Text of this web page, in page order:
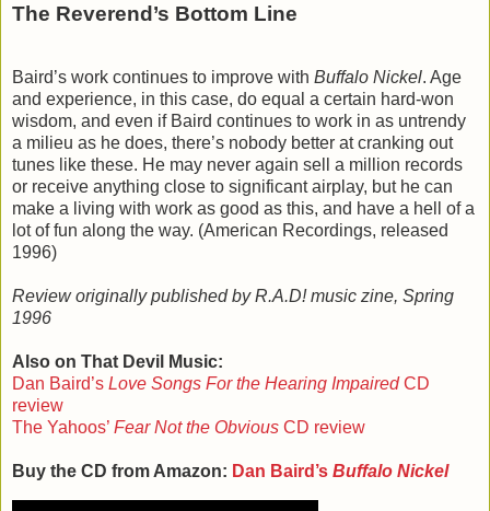
The Reverend’s Bottom Line
Baird’s work continues to improve with Buffalo Nickel. Age
and experience, in this case, do equal a certain hard-won
wisdom, and even if Baird continues to work in as untrendy
a milieu as he does, there’s nobody better at cranking out
tunes like these. He may never again sell a million records
or receive anything close to significant airplay, but he can
make a living with work as good as this, and have a hell of a
lot of fun along the way. (American Recordings, released
1996)
Review originally published by R.A.D! music zine, Spring
1996
Also on That Devil Music:
Dan Baird’s Love Songs For the Hearing ImpairedCD
review
The Yahoos’ Fear Not the Obvious CD review
Buy the CD from Amazon: Dan Baird’s Buffalo Nickel